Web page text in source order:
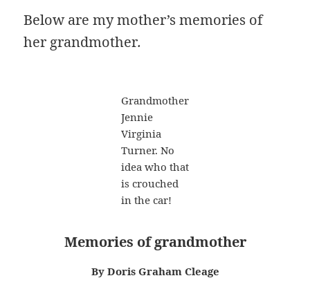
Below are my mother’s memories of
her grandmother.
Grandmother
Jennie
Virginia
Turner. No
idea who that
is crouched
in the car!
Memories of grandmother
By Doris Graham Cleage